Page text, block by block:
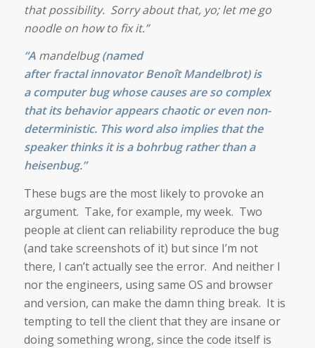
that possibility. Sorry about that, yo; let me go
noodle on how to fix it.”
“A mandelbug(named
afterfractalinnovatorBenoît Mandelbrot) is
acomputer bugwhose causes are so complex
that its behavior appearschaoticor evennon-
deterministic. This word also implies that the
speaker thinks it is a bohrbug rather than a
heisenbug.”
These bugs are the most likely to provoke an
argument. Take, for example, my week. Two
people at client can reliability reproduce the bug
(and take screenshots of it) but since I’m not
there, I can’t actually see the error. And neither I
nor the engineers, using same OS and browser
and version, can make the damn thing break. It is
tempting to tell the client that they are insane or
doing something wrong, since the code itself is